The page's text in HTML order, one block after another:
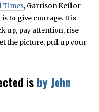
Times, Garrison Keillor
to give courage. It is
up, pay attention, rise
the picture, pull up your
is by John